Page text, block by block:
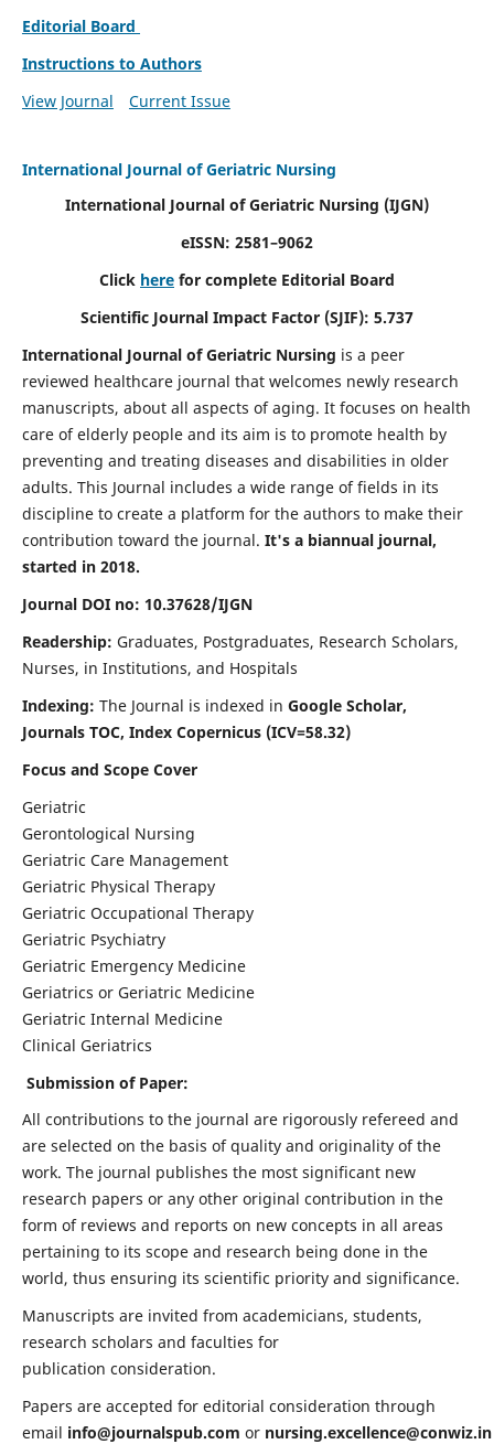
Editorial Board
Instructions to Authors
View Journal
Current Issue
International Journal of Geriatric Nursing
International Journal of Geriatric Nursing (IJGN)
eISSN: 2581–9062
Click here for complete Editorial Board
Scientific Journal Impact Factor (SJIF): 5.737
International Journal of Geriatric Nursing is a peer
reviewed healthcare journal that welcomes newly research
manuscripts, about all aspects of aging. It focuses on health
care of elderly people and its aim is to promote health by
preventing and treating diseases and disabilities in older
adults. This Journal includes a wide range of fields in its
discipline to create a platform for the authors to make their
contribution toward the journal. It's a biannual journal,
started in 2018.
Journal DOI no: 10.37628/IJGN
Readership: Graduates, Postgraduates, Research Scholars,
Nurses, in Institutions, and Hospitals
Indexing: The Journal is indexed in Google Scholar,
Journals TOC, Index Copernicus (ICV=58.32)
Focus and Scope Cover
Geriatric
Gerontological Nursing
Geriatric Care Management
Geriatric Physical Therapy
Geriatric Occupational Therapy
Geriatric Psychiatry
Geriatric Emergency Medicine
Geriatrics or Geriatric Medicine
Geriatric Internal Medicine
Clinical Geriatrics
Submission of Paper:
All contributions to the journal are rigorously refereed and
are selected on the basis of quality and originality of the
work. The journal publishes the most significant new
research papers or any other original contribution in the
form of reviews and reports on new concepts in all areas
pertaining to its scope and research being done in the
world, thus ensuring its scientific priority and significance.
Manuscripts are invited from academicians, students,
research scholars and faculties for
publication consideration.
Papers are accepted for editorial consideration through
email info@journalspub.com or nursing.excellence@conwiz.in